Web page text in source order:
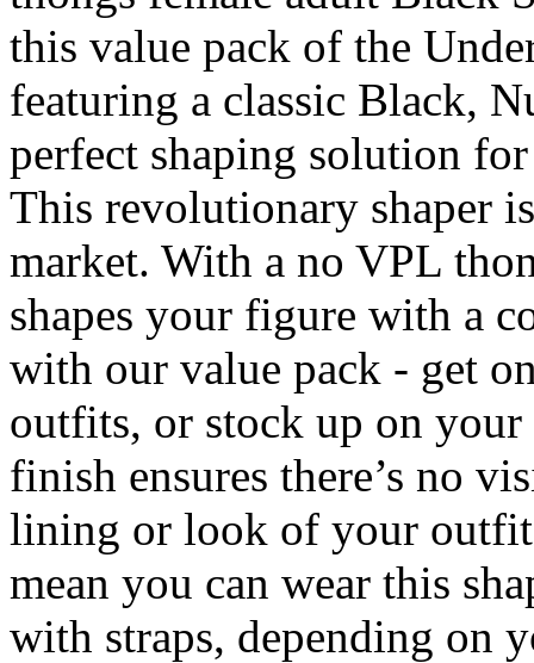
this value pack of the
featuring a classic Black,
perfect shaping solution
This revolutionary shaper
market. With a no VPL
shapes your figure with a
with our value pack - get
outfits, or stock up on
finish ensures there’s no
lining or look of your
mean you can wear this
with straps, depending on